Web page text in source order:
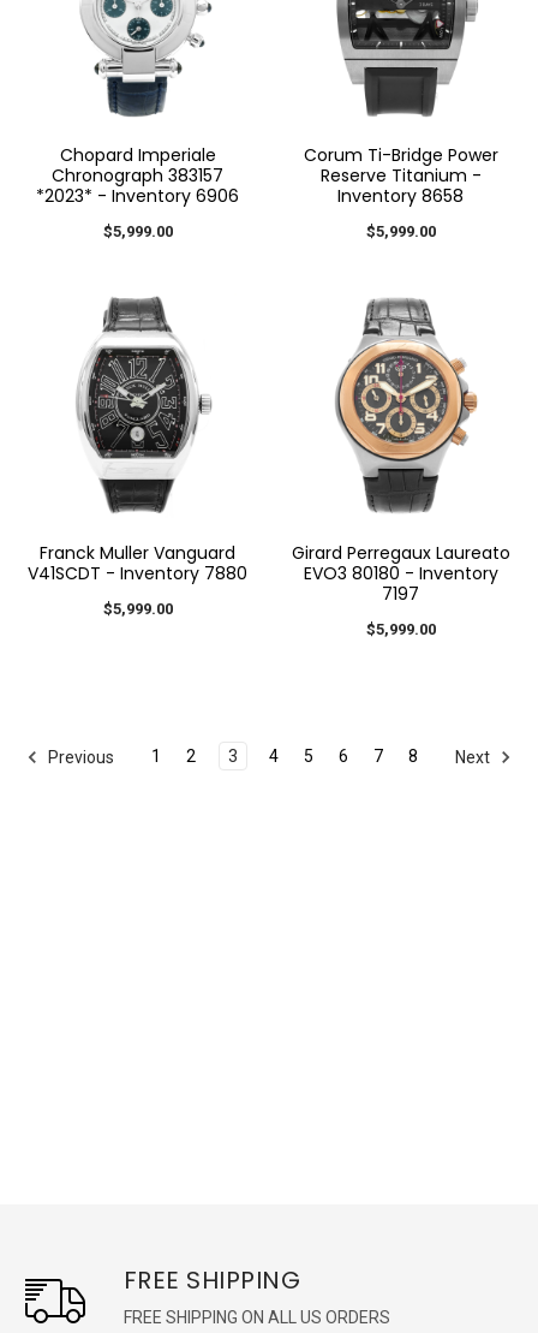
Chopard Imperiale
Chronograph 383157
*2023* - Inventory 6906
$5,999.00
Corum Ti-Bridge Power
Reserve Titanium -
Inventory 8658
$5,999.00
Franck Muller Vanguard
V41SCDT - Inventory 7880
$5,999.00
Girard Perregaux Laureato
EVO3 80180 - Inventory
7197
$5,999.00
Previous 1 2 3 4 5 6 7 8 Next
FREE SHIPPING
FREE SHIPPING ON ALL US ORDERS